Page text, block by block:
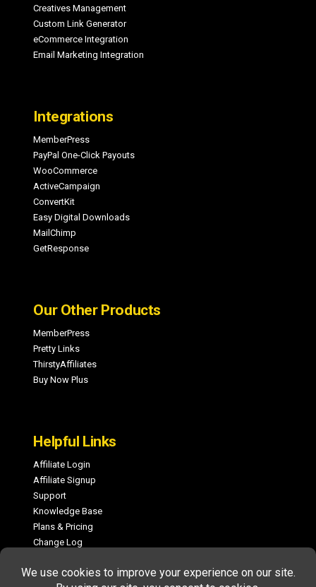
Creatives Management
Custom Link Generator
eCommerce Integration
Email Marketing Integration
Integrations
MemberPress
PayPal One-Click Payouts
WooCommerce
ActiveCampaign
ConvertKit
Easy Digital Downloads
MailChimp
GetResponse
Our Other Products
MemberPress
Pretty Links
ThirstyAffiliates
Buy Now Plus
Helpful Links
Affiliate Login
Affiliate Signup
Support
Knowledge Base
Plans & Pricing
Change Log